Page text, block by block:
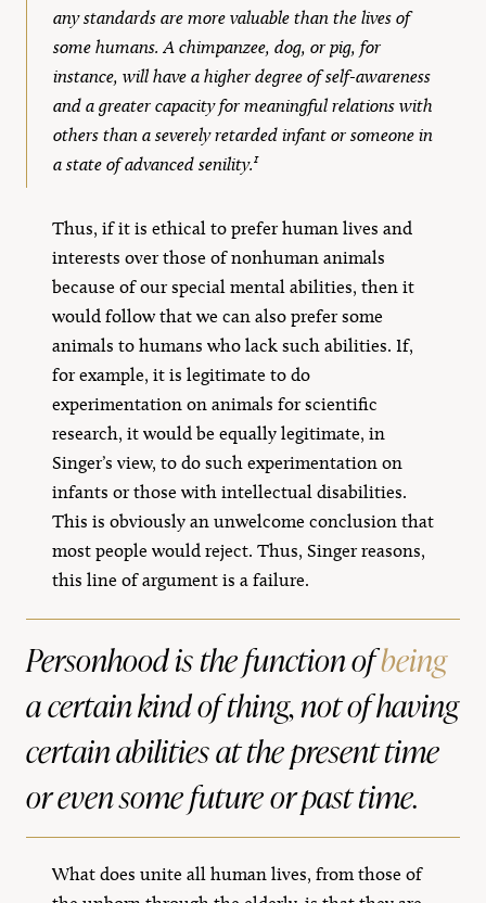
any standards are more valuable than the lives of
some humans. A chimpanzee, dog, or pig, for
instance, will have a higher degree of self-awareness
and a greater capacity for meaningful relations with
others than a severely retarded infant or someone in
a state of advanced senility.1
Thus, if it is ethical to prefer human lives and
interests over those of nonhuman animals
because of our special mental abilities, then it
would follow that we can also prefer some
animals to humans who lack such abilities. If,
for example, it is legitimate to do
experimentation on animals for scientific
research, it would be equally legitimate, in
Singer’s view, to do such experimentation on
infants or those with intellectual disabilities.
This is obviously an unwelcome conclusion that
most people would reject. Thus, Singer reasons,
this line of argument is a failure.
Personhood is the function ofbeing
a certain kind of thing, not ofhaving
certain abilities at the present time
or even some future or past time.
What does unite all human lives, from those of